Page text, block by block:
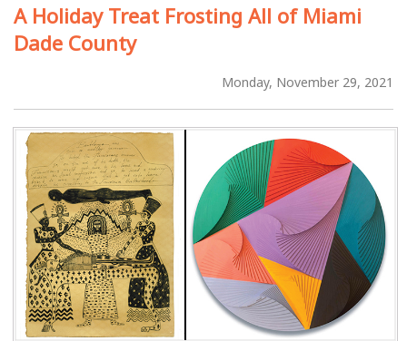
A Holiday Treat Frosting All of Miami
Dade County
Monday, November 29, 2021